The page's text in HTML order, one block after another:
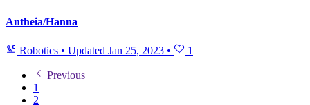
Antheia/Hanna
Robotics • Updated Jan 25, 2023 • 1
Previous
1
2